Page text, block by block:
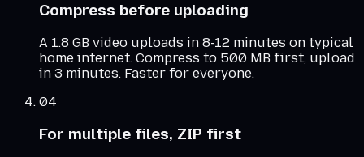
Compress before uploading
A 1.8 GB video uploads in 8-12 minutes on typical
home internet. Compress to 500 MB first, upload
in 3 minutes. Faster for everyone.
04
For multiple files, ZIP first